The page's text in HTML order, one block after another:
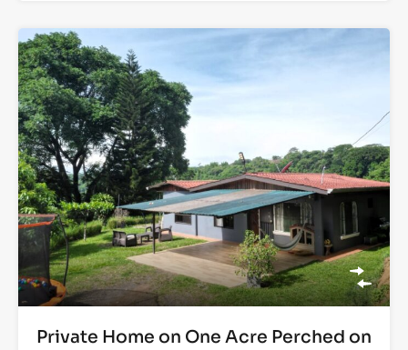
Private Home on One Acre Perched on